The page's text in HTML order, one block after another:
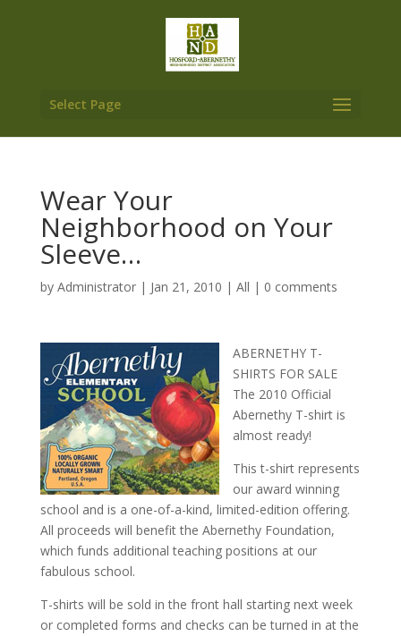
Select Page
Wear Your
Neighborhood on Your
Sleeve…
by Administrator| Jan 21, 2010 | All | 0 comments
ABERNETHY T-
SHIRTS FOR SALE
The 2010 Official
Abernethy T-shirt is
almost ready!
This t-shirt represents
our award winning
school and is a one-of-a-kind, limited-edition offering.
All proceeds will benefit the Abernethy Foundation,
which funds additional teaching positions at our
fabulous school.
T-shirts will be sold in the front hall starting next week
or completed forms and checks can be turned in at the